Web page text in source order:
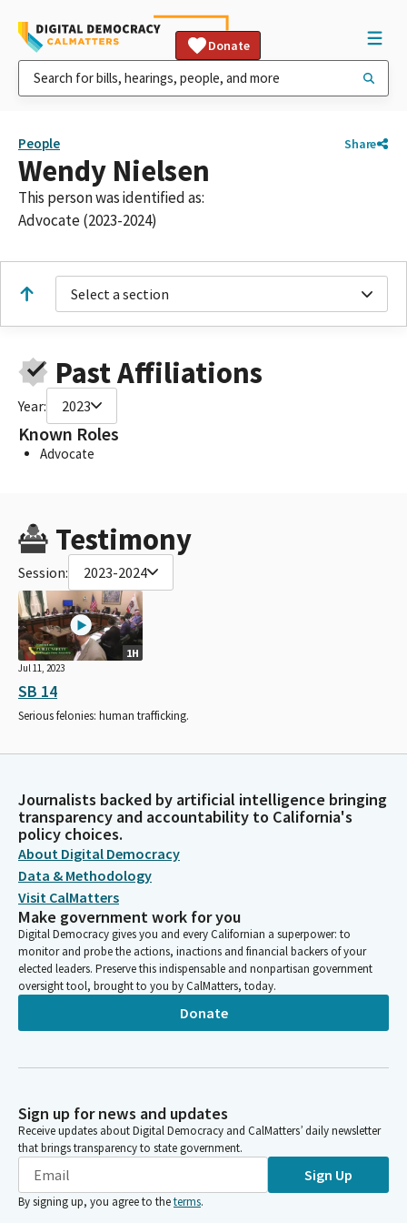
Donate
People Share
Wendy Nielsen
This person was identified as:
Advocate (2023-2024)
Select a section
Past Affiliations
Year: 2023
Known Roles
Advocate
Testimony
Session: 2023-2024
1H
Jul 11, 2023
SB 14
Serious felonies: human trafficking.
Journalists backed by artificial intelligence bringing
transparency and accountability to California's
policy choices.
About Digital Democracy
Data & Methodology
Visit CalMatters
Make government work for you
Digital Democracy gives you and every Californian a superpower: to
monitor and probe the actions, inactions and financial backers of your
elected leaders. Preserve this indispensable and nonpartisan government
oversight tool, brought to you by CalMatters, today.
Donate
Sign up for news and updates
Receive updates about Digital Democracy and CalMatters’ daily newsletter
that brings transparency to state government.
Sign Up
By signing up, you agree to theterms.